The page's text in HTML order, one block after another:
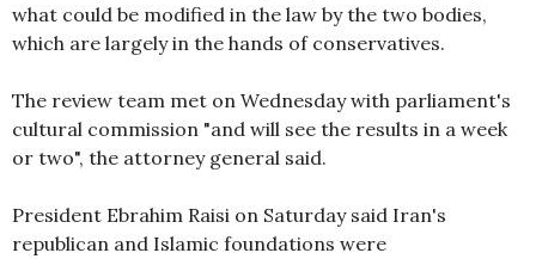
what could be modified in the law by the two bodies,
which are largely in the hands of conservatives.
The review team met on Wednesday with parliament's
cultural commission "and will see the results in a week
or two", the attorney general said.
President Ebrahim Raisi on Saturday said Iran's
republican and Islamic foundations were